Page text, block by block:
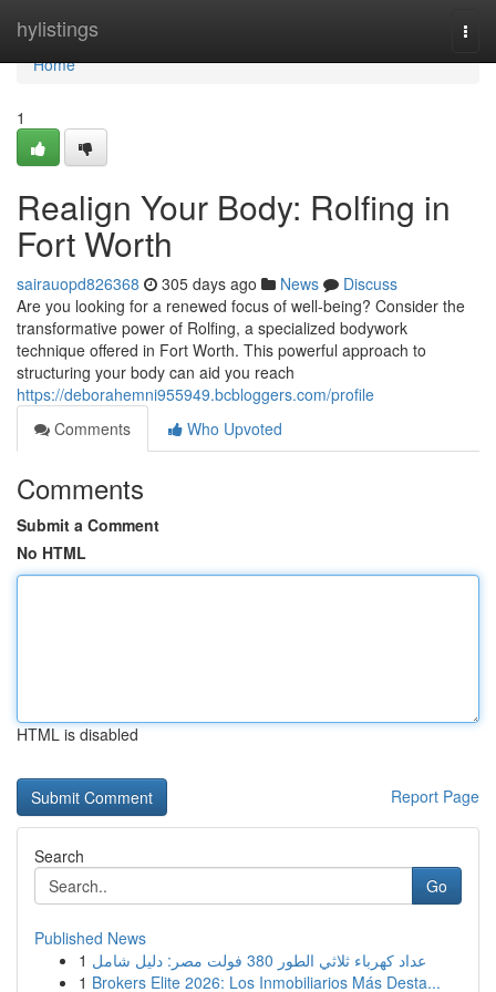
hylistings
Home
Home
1
Realign Your Body: Rolfing in
Fort Worth
sairauopd826368 305 days ago News
Discuss
Are you looking for a renewed focus of well-being? Consider the
transformative power of Rolfing, a specialized bodywork
technique offered in Fort Worth. This powerful approach to
structuring your body can aid you reach
https://deborahemni955949.bcbloggers.com/profile
Comments
Who Upvoted
Comments
Submit a Comment
No HTML
HTML is disabled
Report Page
Search
Go
Published News
1
عداد كهرباء ثلاثي الطور 380 فولت مصر: دليل شامل
1 Brokers Elite 2026: Los Inmobiliarios Más Desta...